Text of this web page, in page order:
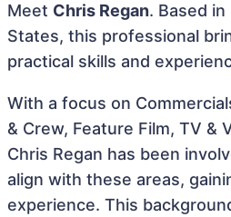
Meet Chris Regan. Based
States, this professional
practical skills and
With a focus on
& Crew, Feature Film, TV &
Chris Regan has been
align with these areas,
experience. This